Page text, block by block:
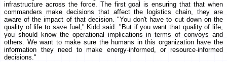
infrastructure across the force. The first goal is ensuring that that when
commanders make decisions that affect the logistics chain, they are
aware of the impact of that decision. "You don't have to cut down on the
quality of life to save fuel," Kidd said. "But if you want that quality of life,
you should know the operational implications in terms of convoys and
others. We want to make sure the humans in this organization have the
information they need to make energy-informed, or resource-informed
decisions."